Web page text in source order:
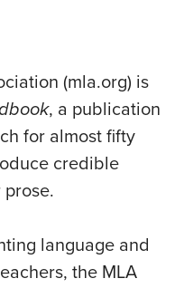
(mla.org) is
, a publication
for almost fifty
credible
language and
the MLA